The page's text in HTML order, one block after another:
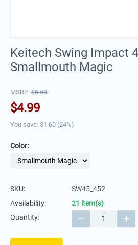
Keitech Swing Impact
Smallmouth Magic
MSRP: $6.59
$4.99
You save: $1.60 (24%)
Color:
SKU:
SW45_452
Availability:
21 item(s)
Quantity:
+
−